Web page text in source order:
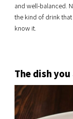
and well-balanced.
the kind of drink
know it.
The dish